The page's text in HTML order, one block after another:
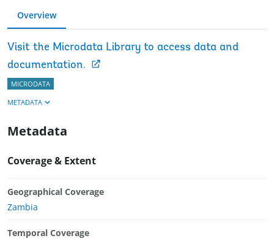
Overview
Visit the Microdata Library to access data and
documentation.
MICRODATA
METADATA
Metadata
Coverage & Extent
Geographical Coverage
Zambia
Temporal Coverage